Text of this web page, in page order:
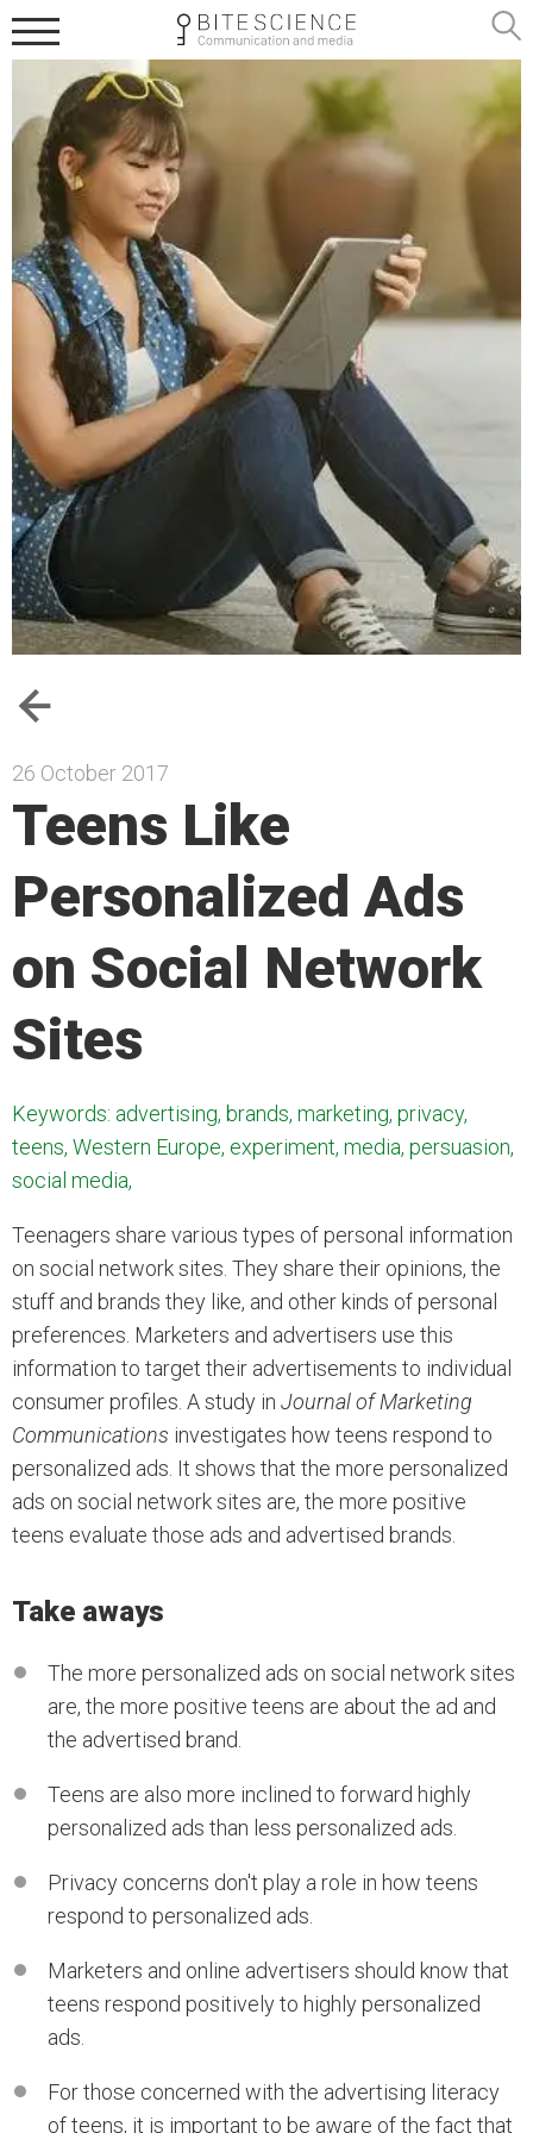
26 October 2017
Teens Like
Personalized Ads
on Social Network
Sites
Keywords: advertising, brands, marketing, privacy,
teens, Western Europe, experiment, media, persuasion,
social media,
Teenagers share various types of personal information
on social network sites. They share their opinions, the
stuff and brands they like, and other kinds of personal
preferences. Marketers and advertisers use this
information to target their advertisements to individual
consumer profiles. A study in Journal of Marketing
Communications investigates how teens respond to
personalized ads. It shows that the more personalized
ads on social network sites are, the more positive
teens evaluate those ads and advertised brands.
Take aways
The more personalized ads on social network sites
are, the more positive teens are about the ad and
the advertised brand.
Teens are also more inclined to forward highly
personalized ads than less personalized ads.
Privacy concerns don't play a role in how teens
respond to personalized ads.
Marketers and online advertisers should know that
teens respond positively to highly personalized
ads.
For those concerned with the advertising literacy
of teens, it is important to be aware of the fact that